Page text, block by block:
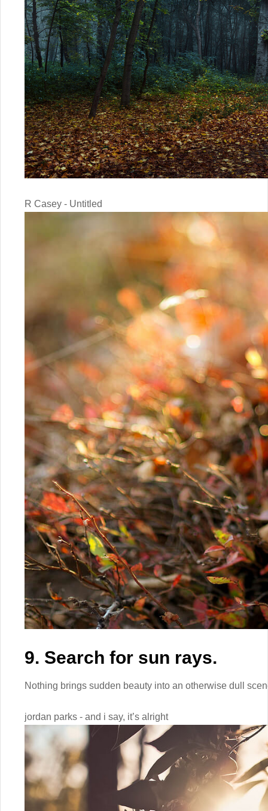
R Casey - Untitled
9. Search for sun rays.
Nothing brings sudden beauty into an otherwise dull
jordan parks - and i say, it’s alright